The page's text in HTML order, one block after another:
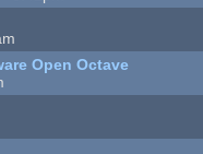
Open Octave